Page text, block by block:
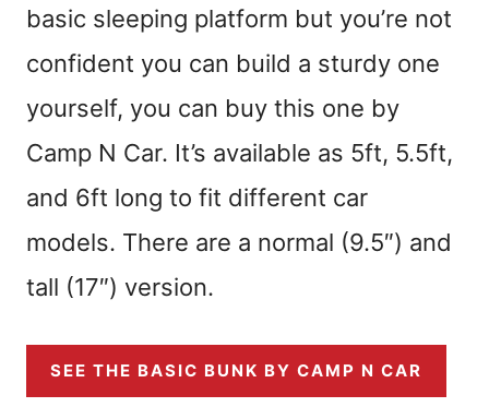
basic sleeping platform but you’re not
confident you can build a sturdy one
yourself, you can buy this one by
Camp N Car. It’s available as 5ft, 5.5ft,
and 6ft long to fit different car
models. There are a normal (9.5″) and
tall (17″) version.
SEE THE BASIC BUNK BY CAMP N CAR